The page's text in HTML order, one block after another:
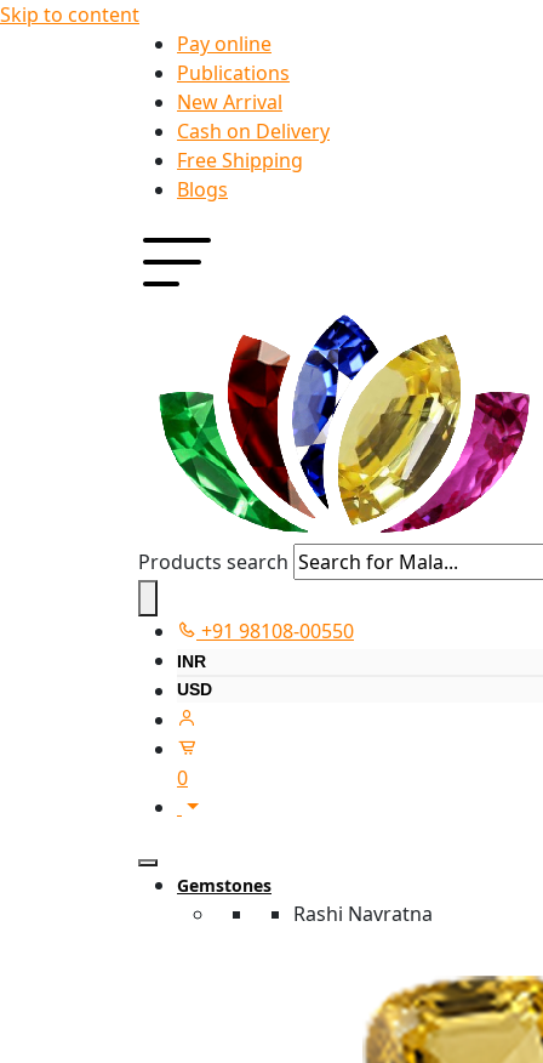
Skip to content
Pay online
Publications
New Arrival
Cash on Delivery
Free Shipping
Blogs
Products search
+91 98108-00550
INR
USD
0
Gemstones
Rashi Navratna